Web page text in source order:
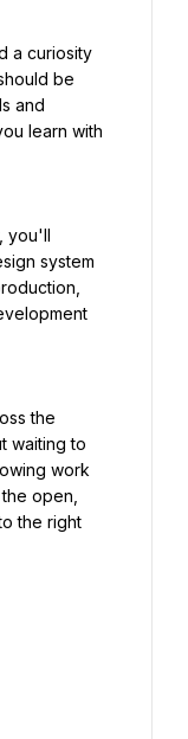
be
and
learn with
system
waiting to
work
open,
the right